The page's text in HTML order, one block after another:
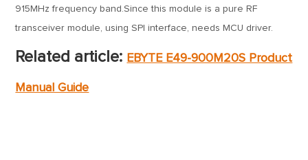
915MHz frequency band.Since this module is a pure RF
transceiver module, using SPI interface, needs MCU driver.
Related article: EBYTE E49-900M20S Product
Manual Guide